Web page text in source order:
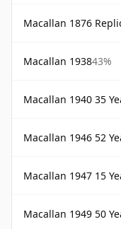
Macallan 1876
Macallan 193843%
Macallan 1940 35
Macallan 1946 52
Macallan 1947 15
Macallan 1949 50